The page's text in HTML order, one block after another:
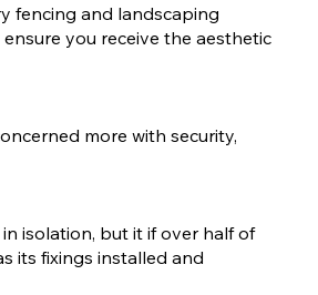
fencing and landscaping
you receive the aesthetic
more with security,
isolation, but it if over half of
its fixings installed and